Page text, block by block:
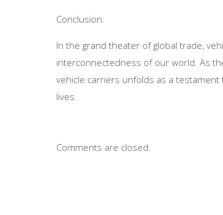
Conclusion:
In the grand theater of global trade,
interconnectedness of our world. As
vehicle carriers unfolds as a
lives.
Comments are closed.